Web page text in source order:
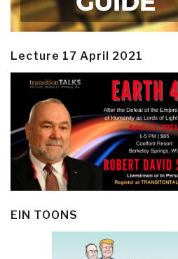
Lecture 17 April 2021
EIN TOONS